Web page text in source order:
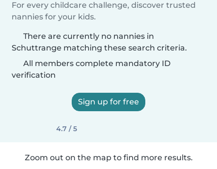
For every childcare challenge, discover trusted
nannies for your kids.
There are currently no nannies in
Schuttrange matching these search criteria.
All members complete mandatory ID
verification
Sign up for free
4.7 / 5
Zoom out on the map to find more results.